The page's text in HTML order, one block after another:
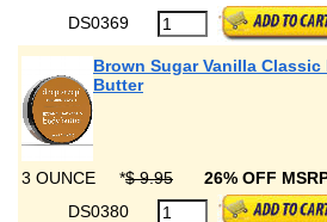
DS0369
Brown Sugar Vanilla Classic
Butter
3 OUNCE *$ 9.95 26% OFF
DS0380